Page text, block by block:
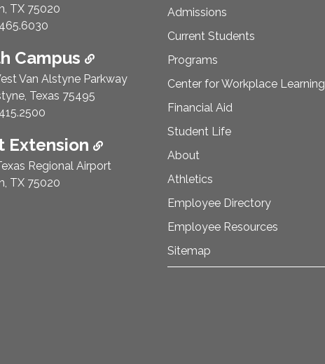
TX 75020
Number:
Campus
Van Alstyne Parkway
Texas 75495
Number:
Extension
Regional Airport
TX 75020
Admissions
Current Students
Programs
Center for Workplace Learning
Financial Aid
Student Life
About
Athletics
Employee Directory
Employee Resources
Sitemap